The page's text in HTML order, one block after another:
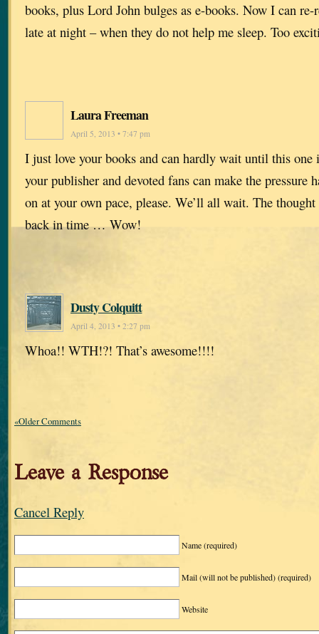
books, plus Lord John bulges as e-books. Now I can re-
late at night – when they do not help me sleep. Too
Laura Freeman
April 5, 2013 • 7:47 pm
I just love your books and can hardly wait until this one
your publisher and devoted fans can make the pressure
on at your own pace, please. We’ll all wait. The
back in time … Wow!
Dusty Colquitt
April 4, 2013 • 2:27 pm
Whoa!! WTH!?! That’s awesome!!!!
«Older Comments
Leave a Response
Cancel Reply
Name(required)
Mail (will not be published)(required)
Website